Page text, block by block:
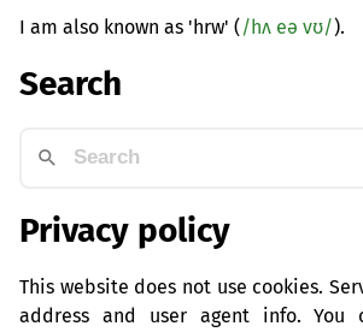
I am also known as 'hrw' ( /hʌ eə vʊ/).
Search
Privacy policy
This website does not use cookies.
address and user agent info. You